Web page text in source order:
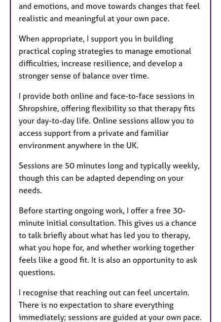
and emotions, and move towards changes that feel
realistic and meaningful at your own pace.
When appropriate, I support you in building
practical coping strategies to manage emotional
difficulties, increase resilience, and develop a
stronger sense of balance over time.
I provide both online and face-to-face sessions in
Shropshire, offering flexibility so that therapy fits
your day-to-day life. Online sessions allow you to
access support from a private and familiar
environment anywhere in the UK.
Sessions are 50 minutes long and typically weekly,
though this can be adapted depending on your
needs.
Before starting ongoing work, I offer a free 30-
minute initial consultation. This gives us a chance
to talk briefly about what has led you to therapy,
what you hope for, and whether working together
feels like a good fit. It is also an opportunity to ask
questions.
I recognise that reaching out can feel uncertain.
There is no expectation to share everything
immediately; sessions are guided at your own pace.